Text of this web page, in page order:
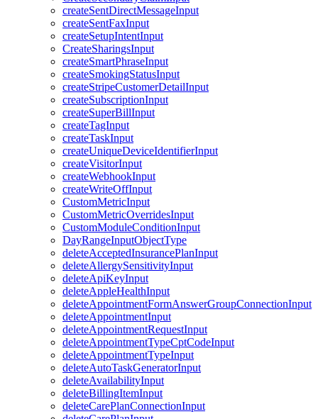
createSentDirectMessageInput
createSentFaxInput
createSetupIntentInput
CreateSharingsInput
createSmartPhraseInput
createSmokingStatusInput
createStripeCustomerDetailInput
createSubscriptionInput
createSuperBillInput
createTagInput
createTaskInput
createUniqueDeviceIdentifierInput
createVisitorInput
createWebhookInput
createWriteOffInput
CustomMetricInput
CustomMetricOverridesInput
CustomModuleConditionInput
DayRangeInputObjectType
deleteAcceptedInsurancePlanInput
deleteAllergySensitivityInput
deleteApiKeyInput
deleteAppleHealthInput
deleteAppointmentFormAnswerGroupConnectionInput
deleteAppointmentInput
deleteAppointmentRequestInput
deleteAppointmentTypeCptCodeInput
deleteAppointmentTypeInput
deleteAutoTaskGeneratorInput
deleteAvailabilityInput
deleteBillingItemInput
deleteCarePlanConnectionInput